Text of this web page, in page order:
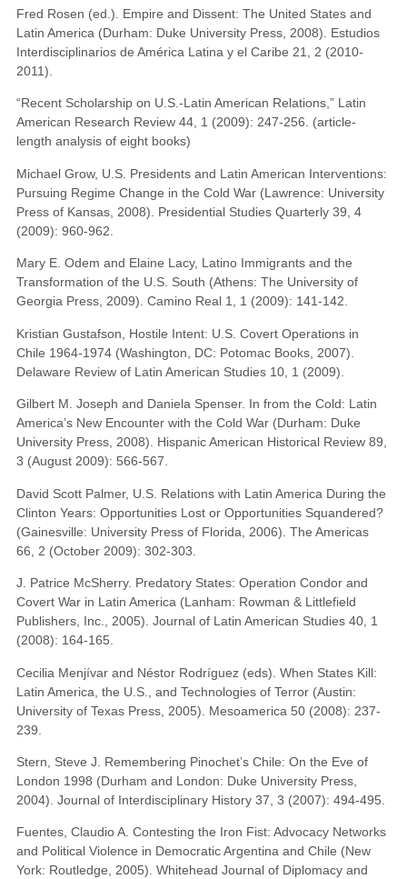
Fred Rosen (ed.). Empire and Dissent: The United States and
Latin America (Durham: Duke University Press, 2008). Estudios
Interdisciplinarios de América Latina y el Caribe 21, 2 (2010-
2011).
“Recent Scholarship on U.S.-Latin American Relations,” Latin
American Research Review 44, 1 (2009): 247-256. (article-
length analysis of eight books)
Michael Grow, U.S. Presidents and Latin American Interventions:
Pursuing Regime Change in the Cold War (Lawrence: University
Press of Kansas, 2008). Presidential Studies Quarterly 39, 4
(2009): 960-962.
Mary E. Odem and Elaine Lacy, Latino Immigrants and the
Transformation of the U.S. South (Athens: The University of
Georgia Press, 2009). Camino Real 1, 1 (2009): 141-142.
Kristian Gustafson, Hostile Intent: U.S. Covert Operations in
Chile 1964-1974 (Washington, DC: Potomac Books, 2007).
Delaware Review of Latin American Studies 10, 1 (2009).
Gilbert M. Joseph and Daniela Spenser. In from the Cold: Latin
America’s New Encounter with the Cold War (Durham: Duke
University Press, 2008). Hispanic American Historical Review 89,
3 (August 2009): 566-567.
David Scott Palmer, U.S. Relations with Latin America During the
Clinton Years: Opportunities Lost or Opportunities Squandered?
(Gainesville: University Press of Florida, 2006). The Americas
66, 2 (October 2009): 302-303.
J. Patrice McSherry. Predatory States: Operation Condor and
Covert War in Latin America (Lanham: Rowman & Littlefield
Publishers, Inc., 2005). Journal of Latin American Studies 40, 1
(2008): 164-165.
Cecilia Menjívar and Néstor Rodríguez (eds). When States Kill:
Latin America, the U.S., and Technologies of Terror (Austin:
University of Texas Press, 2005). Mesoamerica 50 (2008): 237-
239.
Stern, Steve J. Remembering Pinochet’s Chile: On the Eve of
London 1998 (Durham and London: Duke University Press,
2004). Journal of Interdisciplinary History 37, 3 (2007): 494-495.
Fuentes, Claudio A. Contesting the Iron Fist: Advocacy Networks
and Political Violence in Democratic Argentina and Chile (New
York: Routledge, 2005). Whitehead Journal of Diplomacy and